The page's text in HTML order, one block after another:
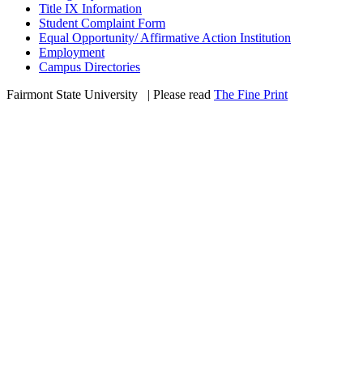
Title IX Information
Student Complaint Form
Equal Opportunity/ Affirmative Action Institution
Employment
Campus Directories
Fairmont State University
| Please read The Fine Print